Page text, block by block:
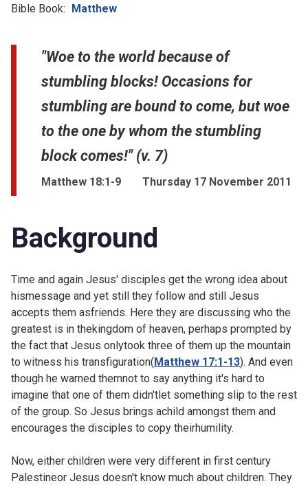
Bible Book: Matthew
"Woe to the world because of
stumbling blocks! Occasions for
stumbling are bound to come, but woe
to the one by whom the stumbling
block comes!" (v. 7)
Matthew 18:1-9 Thursday 17 November 2011
Background
Time and again Jesus' disciples get the wrong idea about
hismessage and yet still they follow and still Jesus
accepts them asfriends. Here they are discussing who the
greatest is in thekingdom of heaven, perhaps prompted by
the fact that Jesus onlytook three of them up the mountain
to witness his transfiguration(Matthew 17:1-13). And even
though he warned themnot to say anything it's hard to
imagine that one of them didn'tlet something slip to the rest
of the group. So Jesus brings achild amongst them and
encourages the disciples to copy theirhumility.
Now, either children were very different in first century
Palestineor Jesus doesn't know much about children. They